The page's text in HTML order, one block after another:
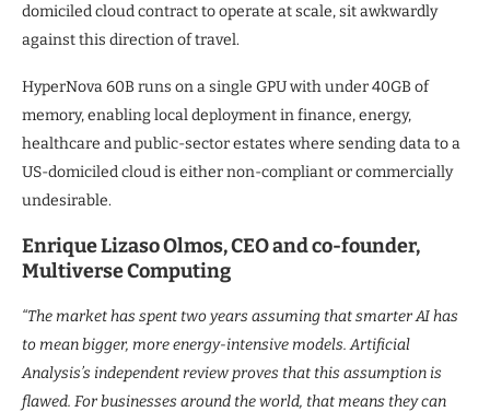
domiciled cloud contract to operate at scale, sit awkwardly
against this direction of travel.
HyperNova 60B runs on a single GPU with under 40GB of
memory, enabling local deployment in finance, energy,
healthcare and public-sector estates where sending data to a
US-domiciled cloud is either non-compliant or commercially
undesirable.
Enrique Lizaso Olmos, CEO and co-founder,
Multiverse Computing
“The market has spent two years assuming that smarter AI has
to mean bigger, more energy-intensive models. Artificial
Analysis’s independent review proves that this assumption is
flawed. For businesses around the world, that means they can